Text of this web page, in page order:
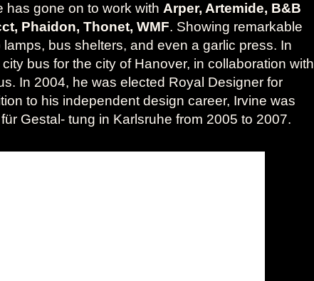
has gone on to work with Arper, Artemide, B&B
Phaidon, Thonet, WMF. Showing remarkable
bus shelters, and even a garlic press. In
bus for the city of Hanover, in collaboration with
In 2004, he was elected Royal Designer for
to his independent design career, Irvine was
Gestal- tung in Karlsruhe from 2005 to 2007.